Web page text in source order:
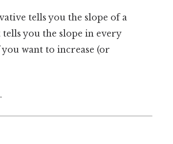
tells you the slope of a
you the slope in every
want to increase (or